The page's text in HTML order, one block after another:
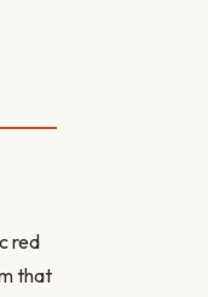
red
that